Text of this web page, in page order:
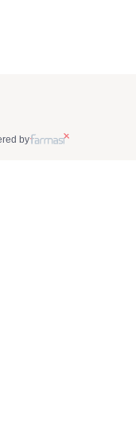
by